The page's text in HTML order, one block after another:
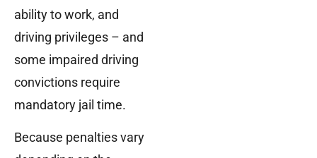
ability to work, and
driving privileges – and
some impaired driving
convictions require
mandatory jail time.
Because penalties vary